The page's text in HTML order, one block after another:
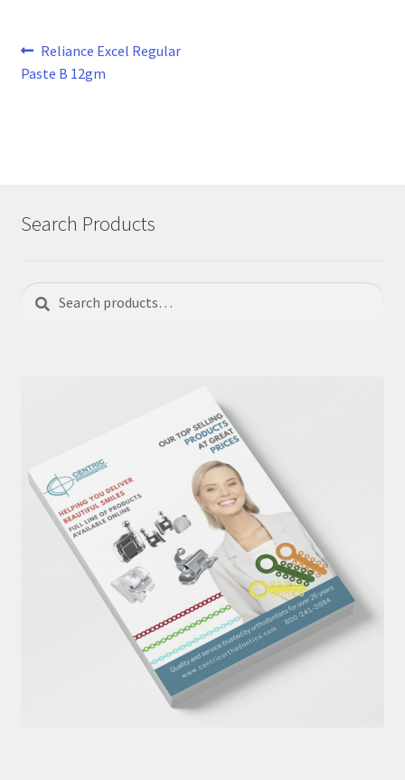
Post
navigation
Previous
post:
Reliance Excel Regular
Paste B 12gm
Search Products
Search
for:
Search